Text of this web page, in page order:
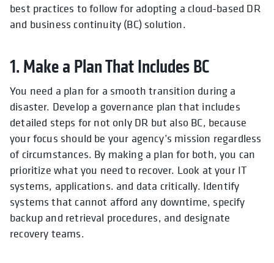
best practices to follow for adopting a cloud-based DR
and business continuity (BC) solution.
1. Make a Plan That Includes BC
You need a plan for a smooth transition during a
disaster. Develop a governance plan that includes
detailed steps for not only DR but also BC, because
your focus should be your agency’s mission regardless
of circumstances. By making a plan for both, you can
prioritize what you need to recover. Look at your IT
systems, applications. and data critically. Identify
systems that cannot afford any downtime, specify
backup and retrieval procedures, and designate
recovery teams.